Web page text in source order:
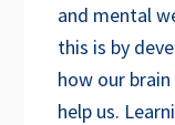
and mental
this is by
how our
help us.